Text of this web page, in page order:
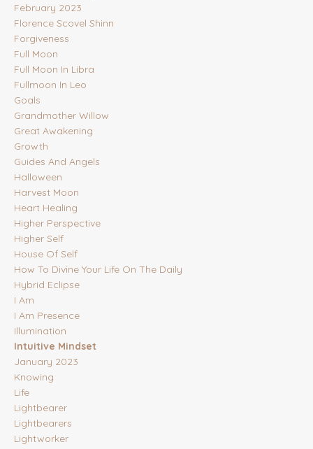
February 2023
Florence Scovel Shinn
Forgiveness
Full Moon
Full Moon In Libra
Fullmoon In Leo
Goals
Grandmother Willow
Great Awakening
Growth
Guides And Angels
Halloween
Harvest Moon
Heart Healing
Higher Perspective
Higher Self
House Of Self
How To Divine Your Life On The Daily
Hybrid Eclipse
I Am
I Am Presence
Illumination
Intuitive Mindset
January 2023
Knowing
Life
Lightbearer
Lightbearers
Lightworker